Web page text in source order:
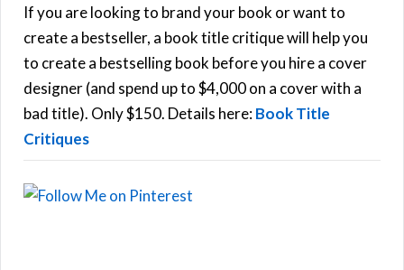
h
f
o
r
:
C
If you are looking to brand your book or want to
create a bestseller, a book title critique will help you
to create a bestselling book before you hire a cover
designer (and spend up to $4,000 on a cover with a
bad title). Only $150. Details here:Book Title
Critiques